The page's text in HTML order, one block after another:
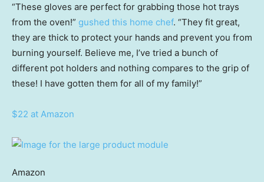
“These gloves are perfect for grabbing those hot trays
from the oven!” gushed this home chef. “They fit great,
they are thick to protect your hands and prevent you from
burning yourself. Believe me, I’ve tried a bunch of
different pot holders and nothing compares to the grip of
these! I have gotten them for all of my family!”
$22 at Amazon
Amazon